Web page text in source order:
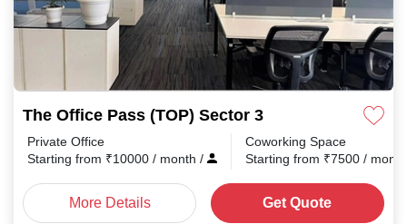
The Office Pass (TOP) Sector 3
Private Office
Starting from ₹10000 / month /
Coworking Space
Starting from ₹7500 /
More Details Get Quote